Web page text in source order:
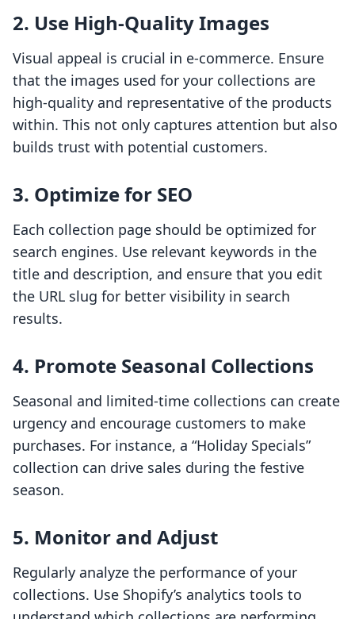
2. Use High-Quality Images
Visual appeal is crucial in e-commerce. Ensure
that the images used for your collections are
high-quality and representative of the products
within. This not only captures attention but also
builds trust with potential customers.
3. Optimize for SEO
Each collection page should be optimized for
search engines. Use relevant keywords in the
title and description, and ensure that you edit
the URL slug for better visibility in search
results.
4. Promote Seasonal Collections
Seasonal and limited-time collections can create
urgency and encourage customers to make
purchases. For instance, a “Holiday Specials”
collection can drive sales during the festive
season.
5. Monitor and Adjust
Regularly analyze the performance of your
collections. Use Shopify’s analytics tools to